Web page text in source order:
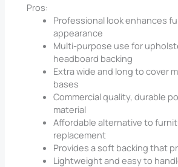
Pros:
Professional look enhances
appearance
Multi-purpose use for
headboard backing
Extra wide and long to cover
bases
Commercial quality, durable
material
Affordable alternative to
replacement
Provides a soft backing that
Lightweight and easy to